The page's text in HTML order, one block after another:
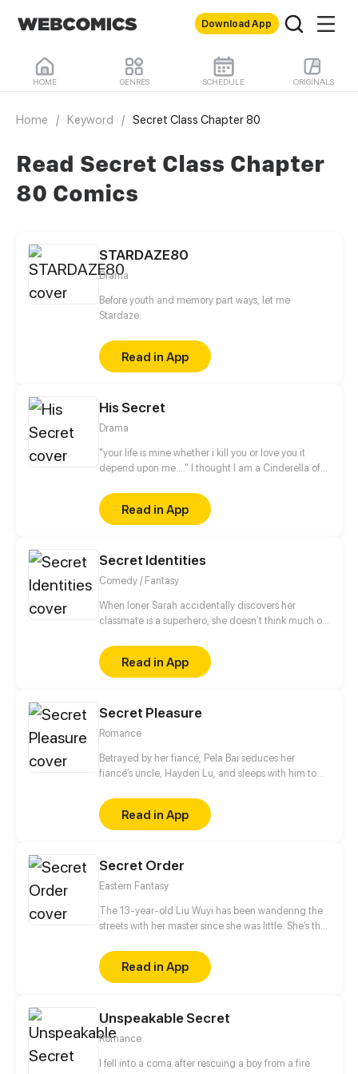
Download App
HOME GENRES SCHEDULE ORIGINALS
Home / Keyword / Secret Class Chapter 80
Read Secret Class Chapter
80 Comics
STARDAZE80
Drama
Before youth and memory part ways, let me
Stardaze.
Read in App
His Secret
Drama
"your life is mine whether i kill you or love you it
depend upon me...." I thought I am a Cinderella of
turn....I am a Cinderella trapped in His secret......
Read in App
Secret Identities
Comedy / Fantasy
When loner Sarah accidentally discovers her
classmate is a superhero, she doesn’t think much of
hold her tongue. But when that same superhero
starts dragging her into his business it’s not just his
secrets at risk. Join Sarah as she stumbles into fun,
Read in App
Secret Pleasure
Romance
Betrayed by her fiancé, Pela Bai seduces her
fiancé’s uncle, Hayden Lu, and sleeps with him to
revenge slowly develops into true love…
Read in App
Secret Order
Eastern Fantasy
The 13-year-old Liu Wuyi has been wandering the
streets with her master since she was little. She’s the
known for that around Linxi. They came across a
dead body in a dilapidated temple and found a
strange token, since then, their peaceful lives were
Read in App
Unspeakable Secret
Romance
I fell into a coma after rescuing a boy from a fire.